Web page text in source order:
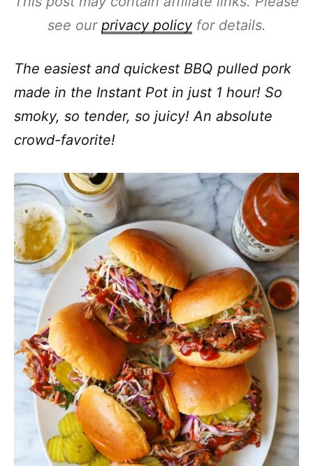
see our privacy policyfor details.
The easiest and quickest BBQ pulled pork
made in the Instant Pot in just 1 hour! So
smoky, so tender, so juicy! An absolute
crowd-favorite!